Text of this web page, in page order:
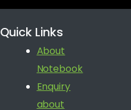
Quick Links
About
Notebook
Enquiry
about